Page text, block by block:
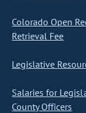
Colorado Open
Retrieval Fee
Legislative
Salaries for
County Officers